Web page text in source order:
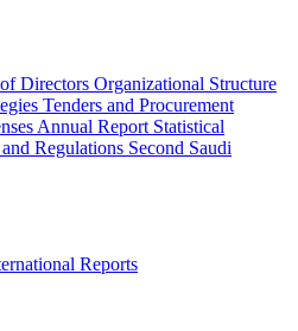
Directors Organizational Structure
Tenders and Procurement
Annual Report Statistical
Regulations Second Saudi
Reports